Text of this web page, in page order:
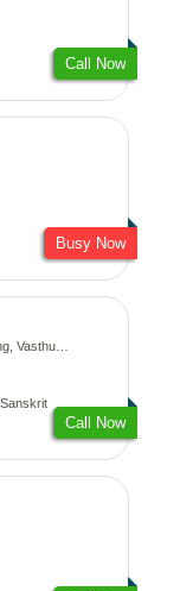
Call Now
Busy Now
Kundali
Call Now